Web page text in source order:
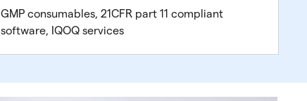
GMP consumables, 21CFR part 11 compliant
software, IQOQ services